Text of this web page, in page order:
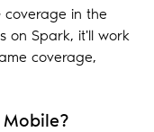
in the
on Spark, it'll work
coverage,